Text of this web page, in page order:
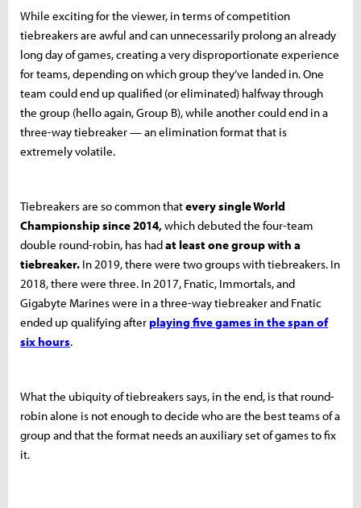
While exciting for the viewer, in terms of competition
tiebreakers are awful and can unnecessarily prolong an already
long day of games, creating a very disproportionate experience
for teams, depending on which group they’ve landed in. One
team could end up qualified (or eliminated) halfway through
the group (hello again, Group B), while another could end in a
three-way tiebreaker — an elimination format that is
extremely volatile.
Tiebreakers are so common thatevery single World
Championship since 2014,which debuted the four-team
double round-robin, has hadat least one group with a
tiebreaker. In 2019, there were two groups with tiebreakers. In
2018, there were three. In 2017, Fnatic, Immortals, and
Gigabyte Marines were in a three-way tiebreaker and Fnatic
ended up qualifying afterplaying five games in the span of
six hours.
What the ubiquity of tiebreakers says, in the end, is that round-
robin alone is not enough to decide who are the best teams of a
group and that the format needs an auxiliary set of games to fix
it.